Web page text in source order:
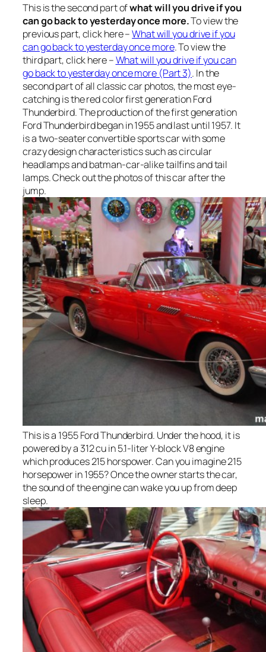
This is the second part ofwhat will you drive if you
can go back to yesterday once more.To view the
previous part, click here –What will you drive if you
can go back to yesterday once more. To view the
third part, click here –What will you drive if you can
go back to yesterday once more (Part 3). In the
second part of all classic car photos, the most eye-
catching is the red color first generation Ford
Thunderbird. The production of the first generation
Ford Thunderbird began in 1955 and last until 1957. It
is a two-seater convertible sports car with some
crazy design characteristics such as circular
headlamps and batman-car-alike tailfins and tail
lamps. Check out the photos of this car after the
jump.
This is a 1955 Ford Thunderbird. Under the hood, it is
powered by a 312 cu in 5.1-liter Y-block V8 engine
which produces 215 horspower. Can you imagine 215
horsepower in 1955? Once the owner starts the car,
the sound of the engine can wake you up from deep
sleep.